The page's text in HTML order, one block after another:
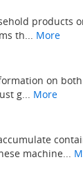
products
th... More
on
g... More
machine...